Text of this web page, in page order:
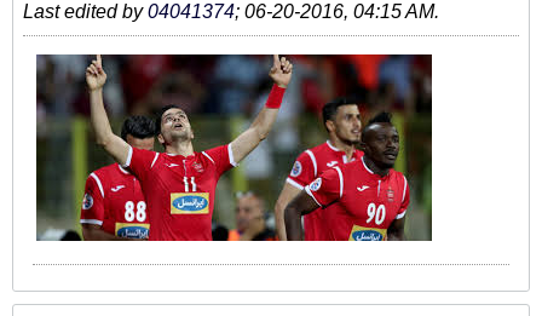
Last edited by04041374; 06-20-2016, 04:15 AM.